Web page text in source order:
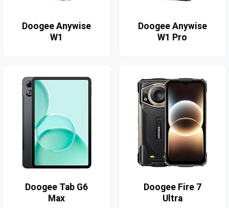
Doogee Anywise
W1
Doogee Anywise
W1 Pro
Doogee Tab G6
Max
Doogee Fire 7
Ultra